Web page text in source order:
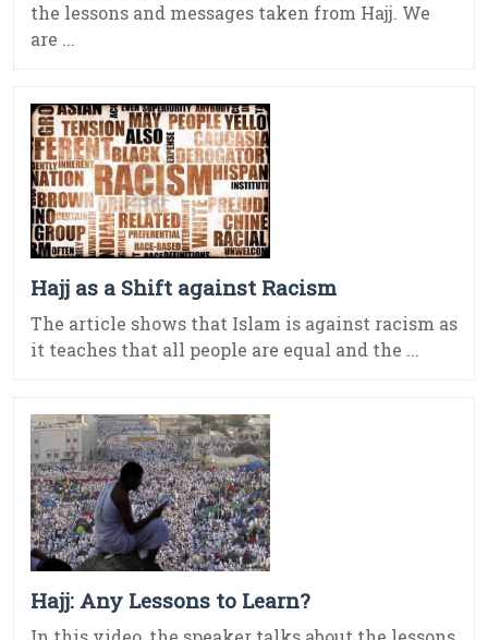
the lessons and messages taken from Hajj. We
are ...
Hajj as a Shift against Racism
The article shows that Islam is against racism as
it teaches that all people are equal and the ...
Hajj: Any Lessons to Learn?